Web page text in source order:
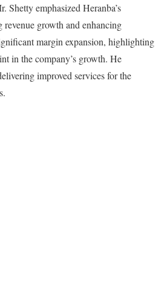
Shetty emphasized Heranba’s
revenue growth and enhancing
margin expansion, highlighting
in the company’s growth. He
improved services for the